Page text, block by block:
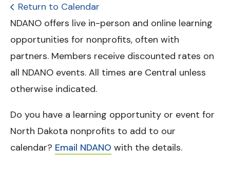
Return to Calendar
NDANO offers live in-person and online learning
opportunities for nonprofits, often with
partners. Members receive discounted rates on
all NDANO events. All times are Central unless
otherwise indicated.
Do you have a learning opportunity or event for
North Dakota nonprofits to add to our
calendar? Email NDANO with the details.